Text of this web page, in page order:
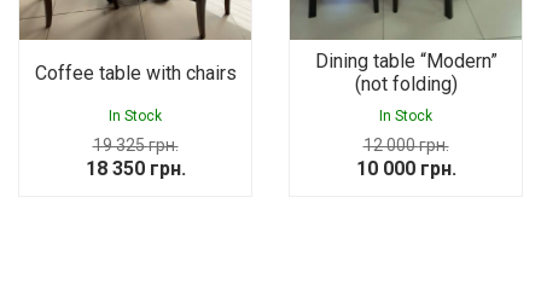
Coffee table with chairs
19 325грн.
Original
18 350 грн.Current
In Stock
Dining table “Modern”
(not folding)
12 000грн.
Original
10 000 грн.Current
In Stock